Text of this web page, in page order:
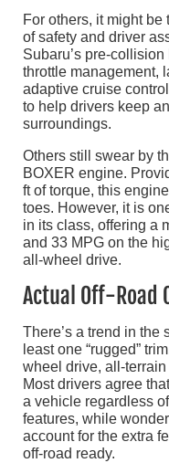
For others, it might
of safety and driver
Subaru’s pre-
throttle management,
adaptive cruise
to help drivers keep
surroundings.
Others still swear by
BOXER engine.
ft of torque, this
toes. However, it is
in its class, offering a
and 33 MPG on the
all-wheel drive.
Actual Off-Road
There’s a trend in the
least one “rugged”
wheel drive, all-
Most drivers agree
a vehicle regardless
features, while
account for the extra
off-road ready.